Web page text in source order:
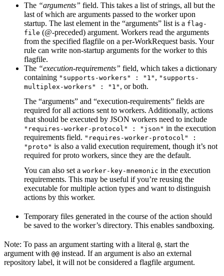
The “arguments” field. This takes a list of strings, all but the
last of which are arguments passed to the worker upon
startup. The last element in the “arguments” list is a flag-
file (@-preceded) argument. Workers read the arguments
from the specified flagfile on a per-WorkRequest basis. Your
rule can write non-startup arguments for the worker to this
flagfile.
The “execution-requirements” field, which takes a dictionary
containing "supports-workers" : "1" , "supports-
multiplex-workers" : "1" , or both.
The “arguments” and “execution-requirements” fields are
required for all actions sent to workers. Additionally, actions
that should be executed by JSON workers need to include
"requires-worker-protocol" : "json" in the execution
requirements field. "requires-worker-protocol" :
"proto" is also a valid execution requirement, though it’s not
required for proto workers, since they are the default.
You can also set a worker-key-mnemonic in the execution
requirements. This may be useful if you’re reusing the
executable for multiple action types and want to distinguish
actions by this worker.
Temporary files generated in the course of the action should
be saved to the worker’s directory. This enables sandboxing.
Note: To pass an argument starting with a literal @, start the
argument with @@ instead. If an argument is also an external
repository label, it will not be considered a flagfile argument.